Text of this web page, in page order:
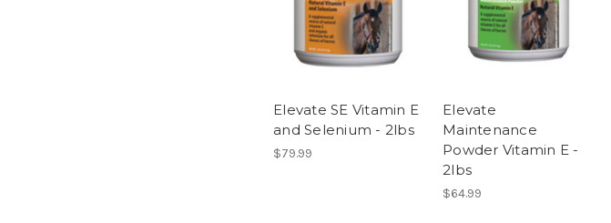
Elevate SE Vitamin E
and Selenium - 2lbs
$79.99
Elevate
Maintenance
Powder Vitamin E -
2lbs
$64.99